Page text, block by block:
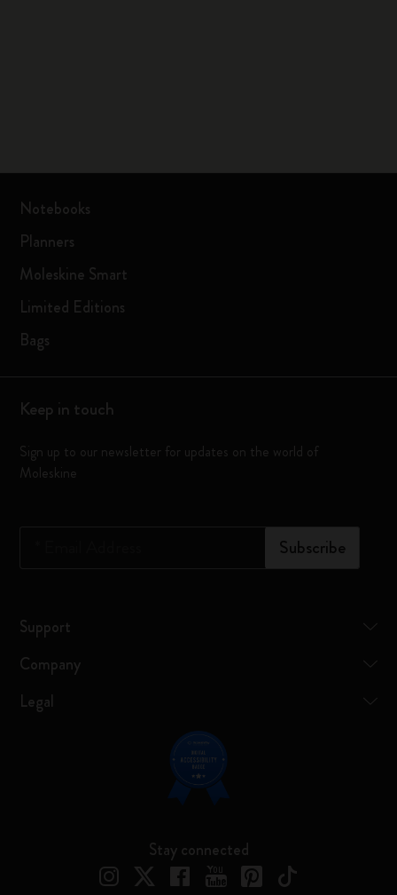
Notebooks
Planners
Moleskine Smart
Limited Editions
Bags
Keep in touch
Sign up to our newsletter for updates on the world of
Moleskine
Subscribe
Support
Company
Legal
Stay connected